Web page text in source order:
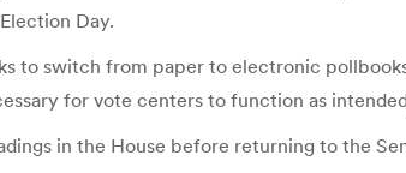
Day.
to switch from paper to electronic
for vote centers to function as
in the House before returning to the